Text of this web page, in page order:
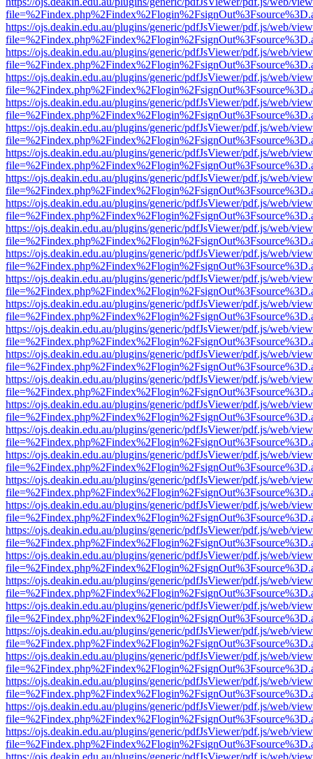
https://ojs.deakin.edu.au/plugins/generic/pdfJsViewer/pdf.js/web/
https://ojs.deakin.edu.au/plugins/generic/pdfJsViewer/pdf.js/web/
https://ojs.deakin.edu.au/plugins/generic/pdfJsViewer/pdf.js/web/
https://ojs.deakin.edu.au/plugins/generic/pdfJsViewer/pdf.js/web/
https://ojs.deakin.edu.au/plugins/generic/pdfJsViewer/pdf.js/web/
https://ojs.deakin.edu.au/plugins/generic/pdfJsViewer/pdf.js/web/
https://ojs.deakin.edu.au/plugins/generic/pdfJsViewer/pdf.js/web/
https://ojs.deakin.edu.au/plugins/generic/pdfJsViewer/pdf.js/web/
https://ojs.deakin.edu.au/plugins/generic/pdfJsViewer/pdf.js/web/
https://ojs.deakin.edu.au/plugins/generic/pdfJsViewer/pdf.js/web/
https://ojs.deakin.edu.au/plugins/generic/pdfJsViewer/pdf.js/web/
https://ojs.deakin.edu.au/plugins/generic/pdfJsViewer/pdf.js/web/
https://ojs.deakin.edu.au/plugins/generic/pdfJsViewer/pdf.js/web/
https://ojs.deakin.edu.au/plugins/generic/pdfJsViewer/pdf.js/web/
https://ojs.deakin.edu.au/plugins/generic/pdfJsViewer/pdf.js/web/
https://ojs.deakin.edu.au/plugins/generic/pdfJsViewer/pdf.js/web/
https://ojs.deakin.edu.au/plugins/generic/pdfJsViewer/pdf.js/web/
https://ojs.deakin.edu.au/plugins/generic/pdfJsViewer/pdf.js/web/
https://ojs.deakin.edu.au/plugins/generic/pdfJsViewer/pdf.js/web/
https://ojs.deakin.edu.au/plugins/generic/pdfJsViewer/pdf.js/web/
https://ojs.deakin.edu.au/plugins/generic/pdfJsViewer/pdf.js/web/
https://ojs.deakin.edu.au/plugins/generic/pdfJsViewer/pdf.js/web/
https://ojs.deakin.edu.au/plugins/generic/pdfJsViewer/pdf.js/web/
https://ojs.deakin.edu.au/plugins/generic/pdfJsViewer/pdf.js/web/
https://ojs.deakin.edu.au/plugins/generic/pdfJsViewer/pdf.js/web/
https://ojs.deakin.edu.au/plugins/generic/pdfJsViewer/pdf.js/web/
https://ojs.deakin.edu.au/plugins/generic/pdfJsViewer/pdf.js/web/
https://ojs.deakin.edu.au/plugins/generic/pdfJsViewer/pdf.js/web/
https://ojs.deakin.edu.au/plugins/generic/pdfJsViewer/pdf.js/web/
https://ojs.deakin.edu.au/plugins/generic/pdfJsViewer/pdf.js/web/